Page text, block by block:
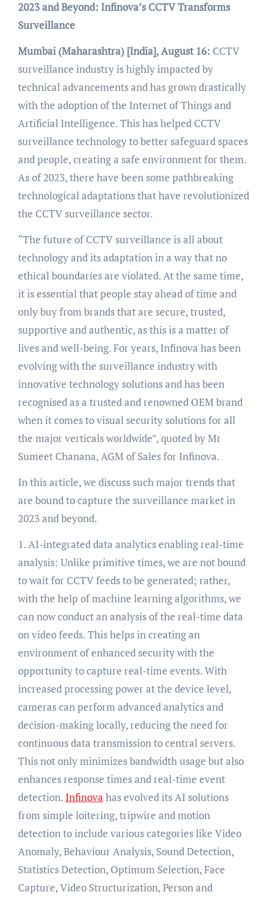
2023 and Beyond: Infinova’s CCTV Transforms
Surveillance
Mumbai (Maharashtra) [India], August 16: CCTV
surveillance industry is highly impacted by
technical advancements and has grown drastically
with the adoption of the Internet of Things and
Artificial Intelligence. This has helped CCTV
surveillance technology to better safeguard spaces
and people, creating a safe environment for them.
As of 2023, there have been some pathbreaking
technological adaptations that have revolutionized
the CCTV surveillance sector.
“The future of CCTV surveillance is all about
technology and its adaptation in a way that no
ethical boundaries are violated. At the same time,
it is essential that people stay ahead of time and
only buy from brands that are secure, trusted,
supportive and authentic, as this is a matter of
lives and well-being. For years, Infinova has been
evolving with the surveillance industry with
innovative technology solutions and has been
recognised as a trusted and renowned OEM brand
when it comes to visual security solutions for all
the major verticals worldwide”, quoted by Mr
Sumeet Chanana, AGM of Sales for Infinova.
In this article, we discuss such major trends that
are bound to capture the surveillance market in
2023 and beyond.
1. AI-integrated data analytics enabling real-time
analysis: Unlike primitive times, we are not bound
to wait for CCTV feeds to be generated; rather,
with the help of machine learning algorithms, we
can now conduct an analysis of the real-time data
on video feeds. This helps in creating an
environment of enhanced security with the
opportunity to capture real-time events. With
increased processing power at the device level,
cameras can perform advanced analytics and
decision-making locally, reducing the need for
continuous data transmission to central servers.
This not only minimizes bandwidth usage but also
enhances response times and real-time event
detection. Infinova has evolved its AI solutions
from simple loitering, tripwire and motion
detection to include various categories like Video
Anomaly, Behaviour Analysis, Sound Detection,
Statistics Detection, Optimum Selection, Face
Capture, Video Structurization, Person and